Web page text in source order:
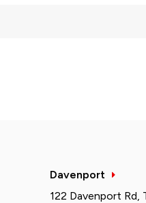
Davenport
122 Davenport Rd,